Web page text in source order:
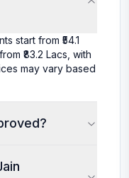
start from ₹54.1
₹83.2 Lacs, with
may vary based